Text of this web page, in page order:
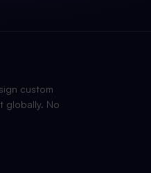
custom
globally. No